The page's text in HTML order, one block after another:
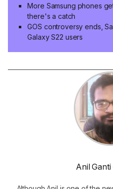
More Samsung phones
there's a catch
GOS controversy ends,
Galaxy S22 users
Anil